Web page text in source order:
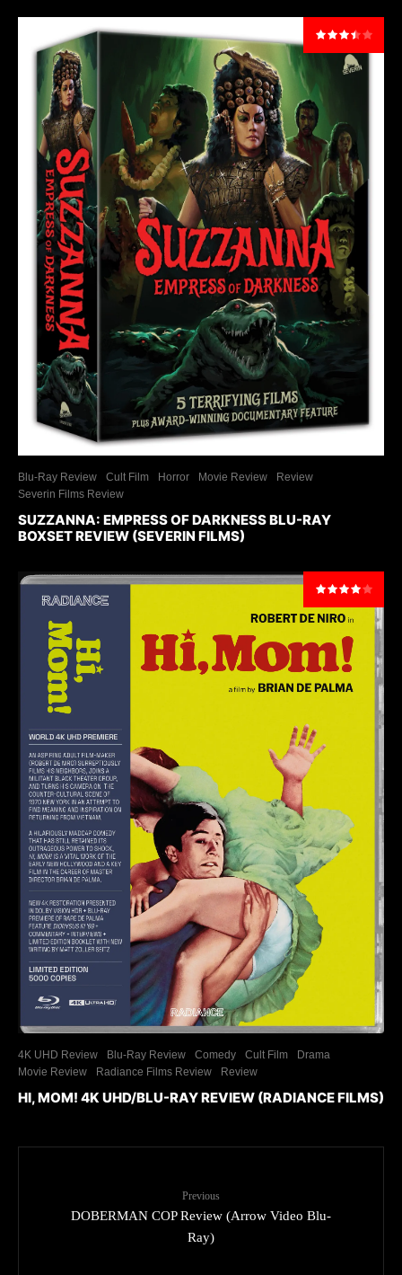
Blu-Ray Review Cult Film Horror Movie Review
Review
Severin Films Review
SUZZANNA: EMPRESS OF DARKNESS BLU-RAY
BOXSET REVIEW (SEVERIN FILMS)
4K UHD Review Blu-Ray Review Comedy Cult Film
Drama
Movie Review
Radiance Films Review Review
HI, MOM! 4K UHD/BLU-RAY REVIEW (RADIANCE FILMS)
Previous
DOBERMAN COP Review (Arrow Video Blu-
Ray)